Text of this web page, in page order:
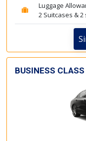
Luggage
2 Suitcases &
BUSINESS CLASS